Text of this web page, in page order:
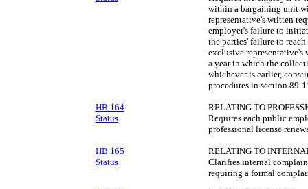
within a bargaining unit
representative's written
employer's failure to
the parties' failure to
exclusive representative's
a year in which the
whichever is earlier,
procedures in section 89-
HB 164
Status
RELATING TO
Requires each public
professional license
HB 165
Status
RELATING TO
Clarifies internal
requiring a formal